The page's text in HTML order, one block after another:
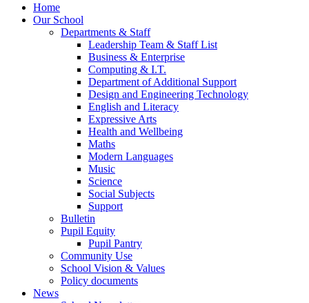
Home
Our School
Departments & Staff
Leadership Team & Staff List
Business & Enterprise
Computing & I.T.
Department of Additional Support
Design and Engineering Technology
English and Literacy
Expressive Arts
Health and Wellbeing
Maths
Modern Languages
Music
Science
Social Subjects
Support
Bulletin
Pupil Equity
Pupil Pantry
Community Use
School Vision & Values
Policy documents
News